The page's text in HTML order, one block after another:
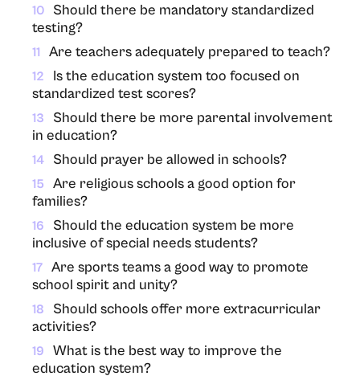
10
Should there be mandatory standardized
testing?
11 Are teachers adequately prepared to teach?
12
Is the education system too focused on
standardized test scores?
13
Should there be more parental involvement
in education?
14 Should prayer be allowed in schools?
15
Are religious schools a good option for
families?
16
Should the education system be more
inclusive of special needs students?
17
Are sports teams a good way to promote
school spirit and unity?
18
Should schools offer more extracurricular
activities?
19
What is the best way to improve the
education system?